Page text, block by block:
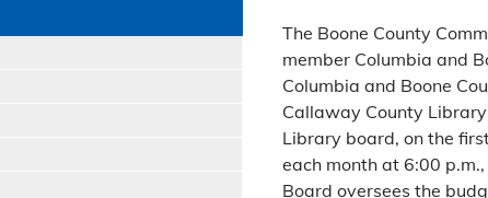
The Boone County
member Columbia and
Columbia and Boone
Callaway County
Library board, on the
each month at 6:00
Board oversees the